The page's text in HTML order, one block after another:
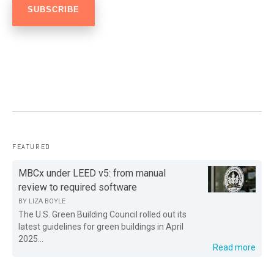
FEATURED
MBCx under LEED v5: from manual
review to required software
BY LIZA BOYLE
The U.S. Green Building Council rolled out its
latest guidelines for green buildings in April
2025...
Read more